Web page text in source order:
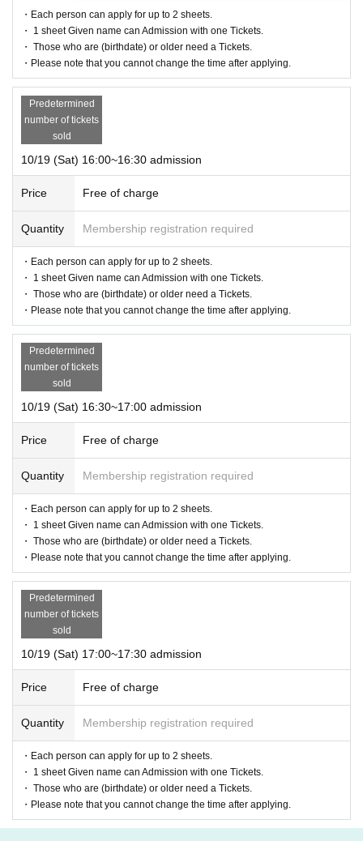
・Each person can apply for up to 2 sheets.
・ 1 sheet Given name can Admission with one Tickets.
・ Those who are (birthdate) or older need a Tickets.
・Please note that you cannot change the time after applying.
Predetermined
number of tickets
sold
10/19 (Sat) 16:00~16:30 admission
Price Free of charge
Quantity Membership registration required
・Each person can apply for up to 2 sheets.
・ 1 sheet Given name can Admission with one Tickets.
・ Those who are (birthdate) or older need a Tickets.
・Please note that you cannot change the time after applying.
Predetermined
number of tickets
sold
10/19 (Sat) 16:30~17:00 admission
Price Free of charge
Quantity Membership registration required
・Each person can apply for up to 2 sheets.
・ 1 sheet Given name can Admission with one Tickets.
・ Those who are (birthdate) or older need a Tickets.
・Please note that you cannot change the time after applying.
Predetermined
number of tickets
sold
10/19 (Sat) 17:00~17:30 admission
Price Free of charge
Quantity Membership registration required
・Each person can apply for up to 2 sheets.
・ 1 sheet Given name can Admission with one Tickets.
・ Those who are (birthdate) or older need a Tickets.
・Please note that you cannot change the time after applying.